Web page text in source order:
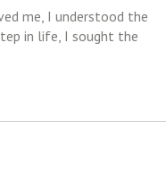
me, I understood the
in life, I sought the